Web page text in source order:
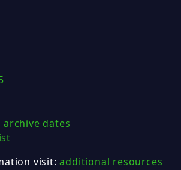
archive dates
visit:additional resources